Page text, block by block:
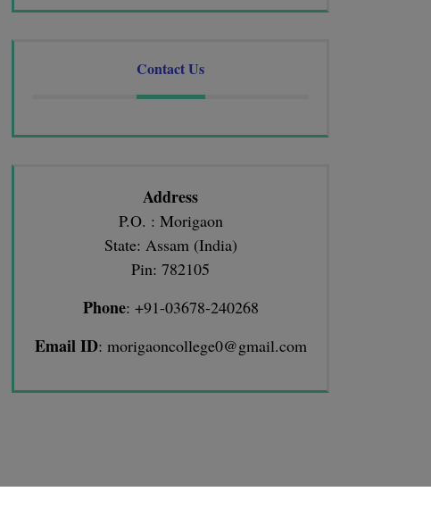
Contact Us
Address
P.O. : Morigaon
State: Assam (India)
Pin: 782105
Phone: +91-03678-240268
Email ID: morigaoncollege0@gmail.com